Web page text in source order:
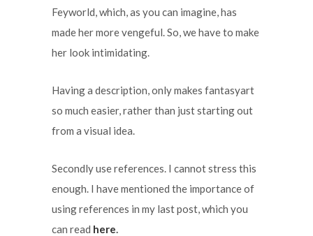
Feyworld, which, as you can imagine, has
made her more vengeful. So, we have to make
her look intimidating.
Having a description, only makes fantasyart
so much easier, rather than just starting out
from a visual idea.
Secondly use references. I cannot stress this
enough. I have mentioned the importance of
using references in my last post, which you
can read here.